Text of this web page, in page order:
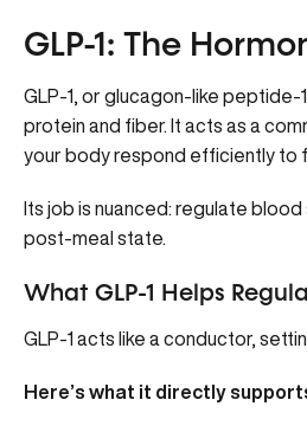
GLP-1: The
GLP-1 , or glucagon-like
protein and fiber. It acts as a
your bodyrespond efficiently to
Its job is nuanced: regulate
post-meal state.
What GLP-1 Helps
GLP-1 acts like a conductor,
Here’s what it directly